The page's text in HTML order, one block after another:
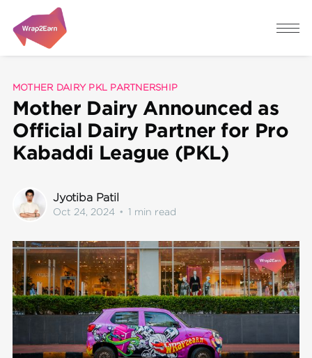
MOTHER DAIRY PKL PARTNERSHIP
Mother Dairy Announced as
Official Dairy Partner for Pro
Kabaddi League (PKL)
Jyotiba Patil
Oct 24, 2024 • 1 min read